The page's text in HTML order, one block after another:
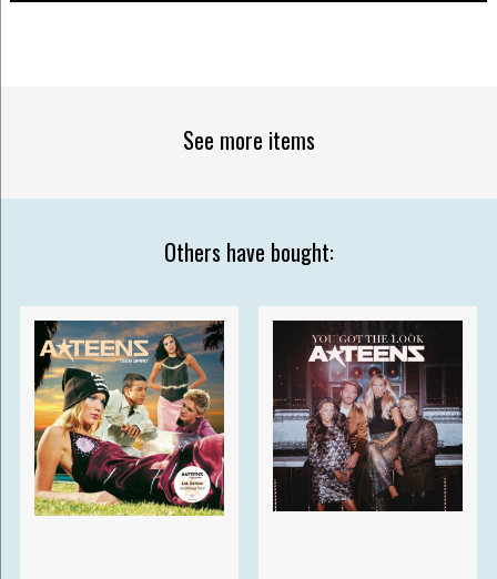
See more items
Others have bought: